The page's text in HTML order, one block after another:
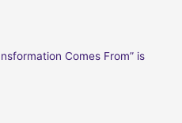
Comes From” is